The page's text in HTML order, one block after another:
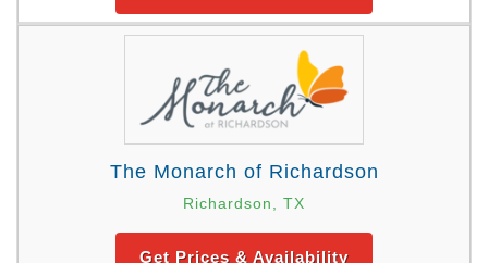
The Monarch of Richardson
Richardson, TX
Get Prices & Availability